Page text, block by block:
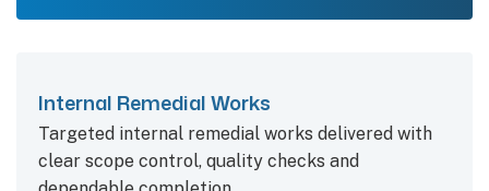
Internal Remedial Works
Targeted internal remedial works delivered with
clear scope control, quality checks and